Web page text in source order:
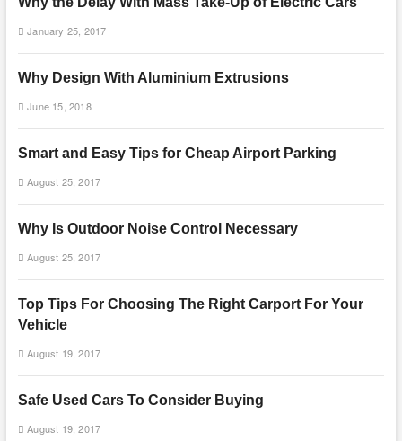
January 25, 2017
Why Design With Aluminium Extrusions
June 15, 2018
Smart and Easy Tips for Cheap Airport Parking
August 25, 2017
Why Is Outdoor Noise Control Necessary
August 25, 2017
Top Tips For Choosing The Right Carport For Your
Vehicle
August 19, 2017
Safe Used Cars To Consider Buying
August 19, 2017